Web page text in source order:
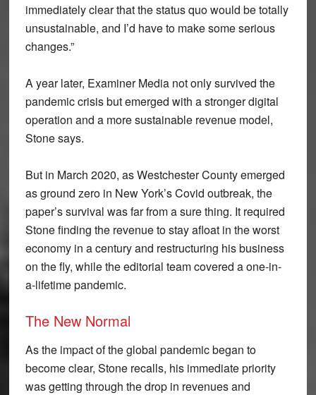
immediately clear that the status quo would be totally
unsustainable, and I’d have to make some serious
changes.”
A year later, Examiner Media not only survived the
pandemic crisis but emerged with a stronger digital
operation and a more sustainable revenue model,
Stone says.
But in March 2020, as Westchester County emerged
as ground zero in New York’s Covid outbreak, the
paper’s survival was far from a sure thing. It required
Stone finding the revenue to stay afloat in the worst
economy in a century and restructuring his business
on the fly, while the editorial team covered a one-in-
a-lifetime pandemic.
The New Normal
As the impact of the global pandemic began to
become clear, Stone recalls, his immediate priority
was getting through the drop in revenues and